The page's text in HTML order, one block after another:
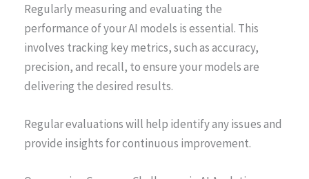
Regularly measuring and evaluating the
performance of your AI models is essential. This
involves tracking key metrics, such as accuracy,
precision, and recall, to ensure your models are
delivering the desired results.
Regular evaluations will help identify any issues and
provide insights for continuous improvement.